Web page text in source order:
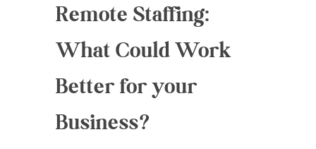
Remote Staffing:
What Could Work
Better for your
Business?